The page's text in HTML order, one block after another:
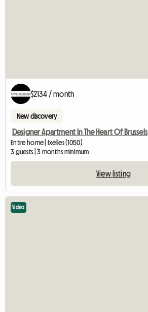
$2134 / month
New discovery
Designer Apartment In The Heart Of Brussels
Entire home | Ixelles (1050)
3 guests | 3 months minimum
View listing
Video